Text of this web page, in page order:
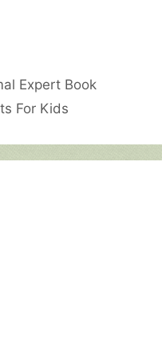
Expert Book
For Kids